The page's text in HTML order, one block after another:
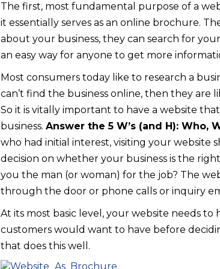
The first, most fundamental purpose of a
it essentially serves as an online brochure.
about your business, they can search for
an easy way for anyone to get more
Most consumers today like to research a
can’t find the business online, then they are
So it is vitally important to have a website
business. Answer the 5 W’s (and H): Who,
who had initial interest, visiting your website
decision on whether your business is the
you the man (or woman) for the job? The
through the door or phone calls or inquiry
At its most basic level, your website needs
customers would want to have before
that does this well.